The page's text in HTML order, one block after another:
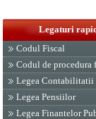
Legaturi
Codul Fiscal
Codul de procedura
Legea Contabilitatii
Legea Pensiilor
Legea Finantelor